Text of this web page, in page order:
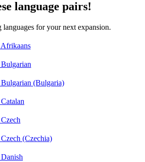
language pairs!
for your next expansion.
(Bulgaria)
(Czechia)